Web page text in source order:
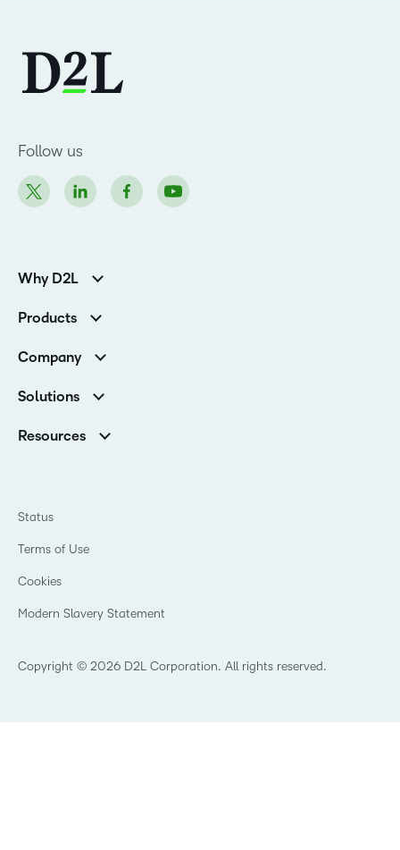
Follow us
Why D2L
Higher Education Customers
Corporate Customers
Products
Services and Support
Cloud
Company
Contact Info & Office Locations
Careers
Champions
Privacy Center
Solutions
Higher Education
Training Organisations
Non-Profit and Charities
Retail
Resources
What is an LMS?
Copyright © 2026 D2L Corporation. All rights reserved.
Status
Terms of Use
Cookies
Modern Slavery Statement